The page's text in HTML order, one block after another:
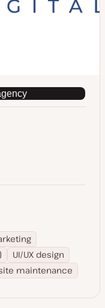
UI/UX design
maintenance